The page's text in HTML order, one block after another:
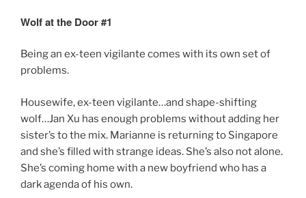
Wolf at the Door #1
Being an ex-teen vigilante comes with its own set of
problems.
Housewife, ex-teen vigilante…and shape-shifting
wolf…Jan Xu has enough problems without adding her
sister’s to the mix. Marianne is returning to Singapore
and she’s filled with strange ideas. She’s also not alone.
She’s coming home with a new boyfriend who has a
dark agenda of his own.